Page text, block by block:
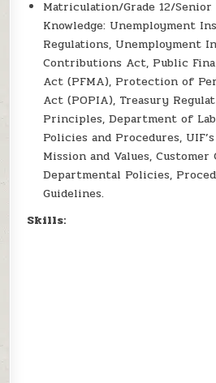
Matriculation/Grade 12/
Knowledge: Unemployment
Regulations, Unemployment
Contributions Act, Public
Act (PFMA), Protection of
Act (POPIA), Treasury
Principles, Department of
Policies and Procedures,
Mission and Values,
Departmental Policies,
Guidelines.
Skills: